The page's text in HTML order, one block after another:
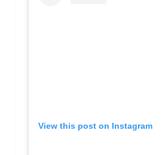
View this post on Instagram